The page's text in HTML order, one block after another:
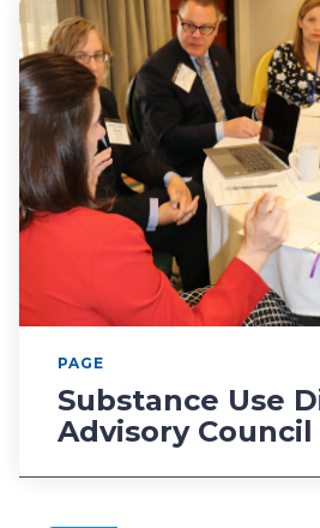
PAGE
Substance Use
Advisory Council